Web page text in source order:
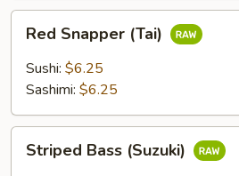
Red
Snapper
(Tai)
Red Snapper (Tai)
Sushi: $6.25
Sashimi: $6.25
Striped
Bass
Striped Bass (Suzuki)